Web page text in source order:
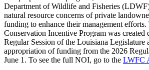
Department of Wildlife and Fisheries
natural resource concerns of private
funding to enhance their management
Conservation Incentive Program was created
Regular Session of the Louisiana Legislature
appropriation of funding from the 2026
June 1. To see the full NOI, go to the LWFC